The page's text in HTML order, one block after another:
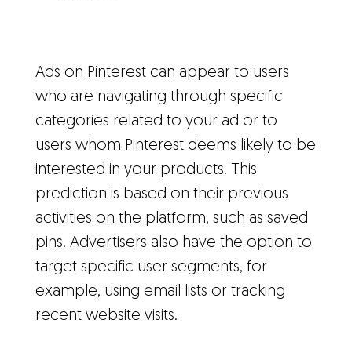
Ads on Pinterest can appear to users
who are navigating through specific
categories related to your ad or to
users whom Pinterest deems likely to be
interested in your products. This
prediction is based on their previous
activities on the platform, such as saved
pins. Advertisers also have the option to
target specific user segments, for
example, using email lists or tracking
recent website visits.